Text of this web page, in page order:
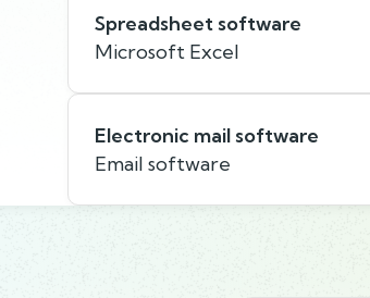
Spreadsheet software
Microsoft Excel
Electronic mail software
Email software